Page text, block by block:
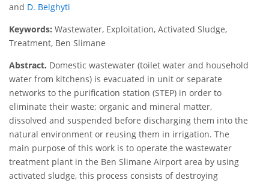
and D. Belghyti
Keywords: Wastewater, Exploitation, Activated Sludge,
Treatment, Ben Slimane
Abstract. Domestic wastewater (toilet water and household
water from kitchens) is evacuated in unit or separate
networks to the purification station (STEP) in order to
eliminate their waste; organic and mineral matter,
dissolved and suspended before discharging them into the
natural environment or reusing them in irrigation. The
main purpose of this work is to operate the wastewater
treatment plant in the Ben Slimane Airport area by using
activated sludge, this process consists of destroying